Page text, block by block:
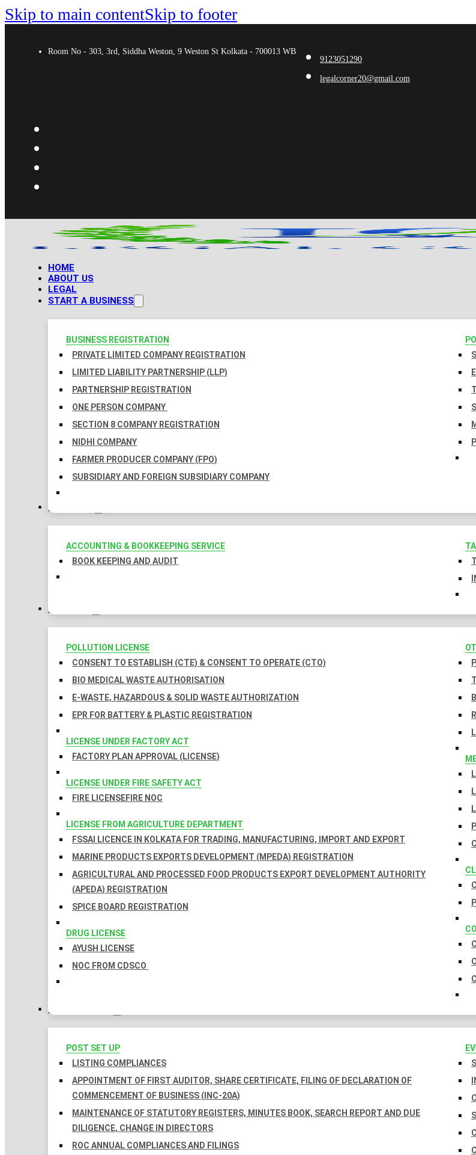
Skip to main contentSkip to footer
Room No - 303, 3rd, Siddha Weston, 9 Weston St Kolkata - 700013 WB
9123051290
legalcorner20@gmail.com
HOME
ABOUT US
LEGAL
START A BUSINESS
BUSINESS REGISTRATION
PRIVATE LIMITED COMPANY REGISTRATION
LIMITED LIABILITY PARTNERSHIP (LLP)
PARTNERSHIP REGISTRATION
ONE PERSON COMPANY
SECTION 8 COMPANY REGISTRATION
NIDHI COMPANY
FARMER PRODUCER COMPANY (FPO)
SUBSIDIARY AND FOREIGN SUBSIDIARY COMPANY
TAXATION
ACCOUNTING & BOOKKEEPING SERVICE
BOOK KEEPING AND AUDIT
LICENSES
POLLUTION LICENSE
CONSENT TO ESTABLISH (CTE) & CONSENT TO OPERATE (CTO)
BIO MEDICAL WASTE AUTHORISATION
E-WASTE, HAZARDOUS & SOLID WASTE AUTHORIZATION
EPR FOR BATTERY & PLASTIC REGISTRATION
LICENSE UNDER FACTORY ACT
FACTORY PLAN APPROVAL (LICENSE)
LICENSE UNDER FIRE SAFETY ACT
FIRE LICENSEFIRE NOC
LICENSE FROM AGRICULTURE DEPARTMENT
FSSAI LICENCE IN KOLKATA FOR TRADING, MANUFACTURING, IMPORT AND EXPORT
MARINE PRODUCTS EXPORTS DEVELOPMENT (MPEDA) REGISTRATION
AGRICULTURAL AND PROCESSED FOOD PRODUCTS EXPORT DEVELOPMENT AUTHORITY
(APEDA) REGISTRATION
SPICE BOARD REGISTRATION
DRUG LICENSE
AYUSH LICENSE
NOC FROM CDSCO
COMPLIANCES
POST SET UP
LISTING COMPLIANCES
APPOINTMENT OF FIRST AUDITOR, SHARE CERTIFICATE, FILING OF DECLARATION OF
COMMENCEMENT OF BUSINESS (INC-20A)
MAINTENANCE OF STATUTORY REGISTERS, MINUTES BOOK, SEARCH REPORT AND DUE
DILIGENCE, CHANGE IN DIRECTORS
ROC ANNUAL COMPLIANCES AND FILINGS